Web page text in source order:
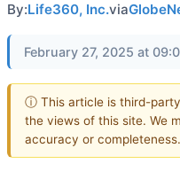
By:Life360, Inc.via
February 27, 2025 at
ⓘ This article is third-
the views of this site. We
accuracy or completeness.